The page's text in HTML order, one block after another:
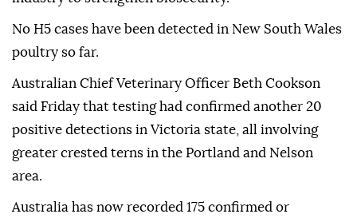
No H5 cases have been detected in New South Wales
poultry so far.
Australian Chief Veterinary Officer Beth Cookson
said Friday that testing had confirmed another 20
positive detections in Victoria state, all involving
greater crested terns in the Portland and Nelson
area.
Australia has now recorded 175 confirmed or